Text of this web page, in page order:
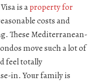
is aproperty for
costs and
These Mediterranean-
move such a lot of
feel totally
in. Your family is